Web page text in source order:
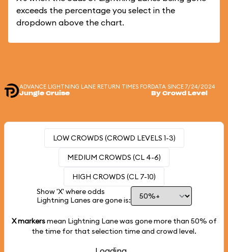
exceeds the percentage you select in the
dropdown above the chart.
ADVANCE LIGHTNING LANE RETURN TIMES FOR
Jungle Cruise
DATA SINCE 7/24/2024
By Crowd Level
LOW CROWDS (CROWD LEVELS 1-3)
MEDIUM CROWDS (CL 4-6)
HIGH CROWDS (CL 7-10)
Show 'X' where odds
Lightning Lanes are gone is:
X markersmean Lightning Lane was gone more than 50% of
the time for that selection time and crowd level.